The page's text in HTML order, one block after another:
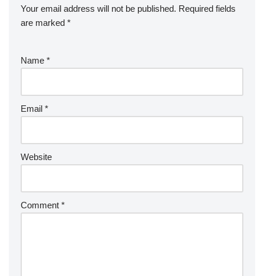
Your email address will not be published. Required fields
are marked *
Name *
Email *
Website
Comment *